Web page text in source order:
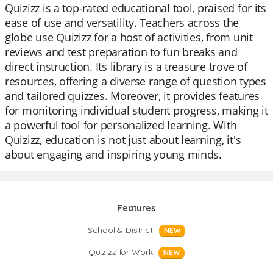
Quizizz is a top-rated educational tool, praised for its
ease of use and versatility. Teachers across the
globe use Quizizz for a host of activities, from unit
reviews and test preparation to fun breaks and
direct instruction. Its library is a treasure trove of
resources, offering a diverse range of question types
and tailored quizzes. Moreover, it provides features
for monitoring individual student progress, making it
a powerful tool for personalized learning. With
Quizizz, education is not just about learning, it's
about engaging and inspiring young minds.
Features
School & District
NEW
Quizizz for Work NEW